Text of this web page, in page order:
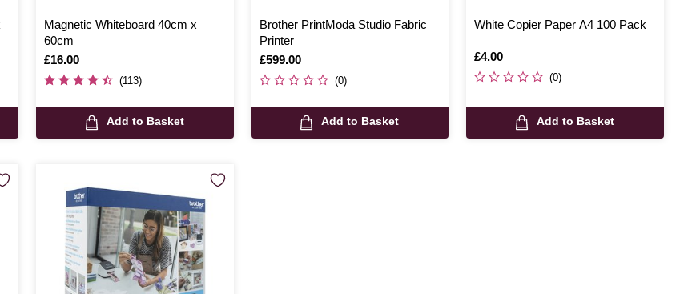
Magnetic Whiteboard 40cm x
60cm
Is
£16.00
(113)
Add to Basket
Brother PrintModa Studio Fabric
Printer
Is
£599.00
(0)
Add to Basket
White Copier Paper A4 100 Pack
Is
£4.00
(0)
Add to Basket